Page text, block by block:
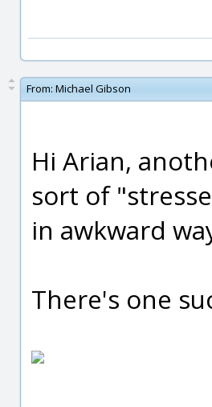
From: Michael Gibson
Hi Arian,
sort of
in awkward
There's one